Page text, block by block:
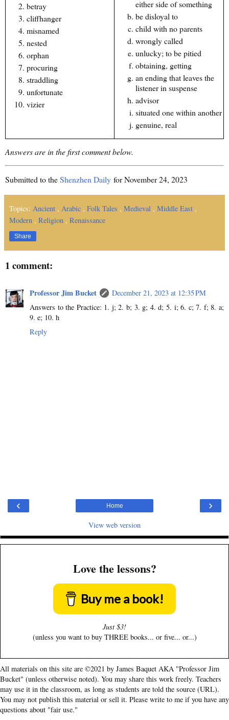
betray
cliffhanger
misnamed
nested
orphan
procuring
straddling
unfortunate
vizier
either side of something
be disloyal to
child with no parents
wrongly called
unlucky; to be pitied
obtaining, getting
an ending that leaves the
listener in suspense
advisor
situated one within another
genuine, real
Answers are in the first comment below.
Submitted to theShenzhen Daily for November 24, 2023
Topics: Ancient , Arabic , Folk Tales , Medieval , Middle East ,
Modern , Religion , Renaissance
Share
1 comment:
Professor Jim Bucket
December 21, 2023 at 12:35 PM
Answers to the Practice: 1. j; 2. b; 3. g; 4. d; 5. i; 6. c; 7. f; 8. a;
9. e; 10. h
Reply
‹ ›
Home
View web version
Love the lessons?
Buy me a book!
Just $3!
(unless you want to buy THREE books... or five... or...)
All materials on this site are ©2021 by James Baquet AKA "Professor Jim
Bucket" (unless otherwise noted). You may share this work freely. Teachers
may use it in the classroom, as long as students are told the source (URL).
You may not publish this material or sell it. Please write to me if you have any
questions about "fair use."